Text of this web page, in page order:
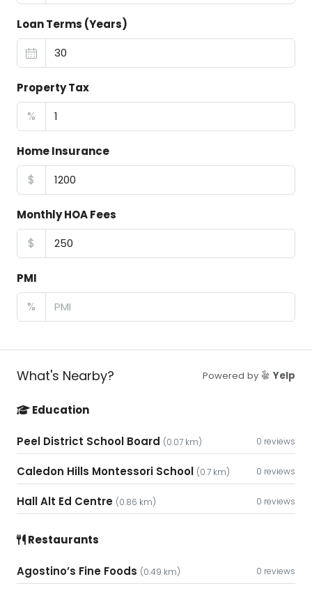
Loan Terms (Years)
Property Tax
%
Home Insurance
$
Monthly HOA Fees
$
PMI
%
What's Nearby? Powered by Yelp
Education
Peel District School Board (0.07 km) 0 reviews
Caledon Hills Montessori School (0.7 km) 0 reviews
Hall Alt Ed Centre (0.86 km) 0 reviews
Restaurants
Agostino’s Fine Foods (0.49 km) 0 reviews